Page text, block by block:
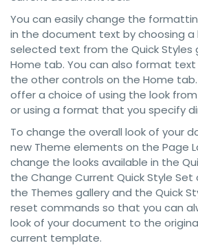
You can easily change the
in the document text by choosing a
selected text from the Quick Styles
Home tab. You can also format text
the other controls on the Home
offer a choice of using the look
or using a format that you specify
To change the overall look of your
new Theme elements on the Page
change the looks available in the
the Change Current Quick Style
the Themes gallery and the Quick
reset commands so that you can
look of your document to the
current template.